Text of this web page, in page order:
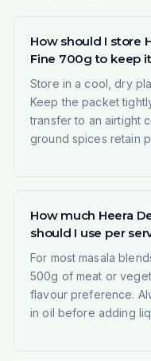
How should I store
Fine 700g to keep
Store in a cool, dry
Keep the packet
transfer to an airtight
ground spices retain
How much Heera
should I use per
For most masala
500g of meat or
flavour preference.
in oil before adding